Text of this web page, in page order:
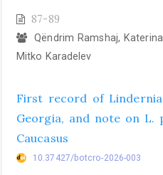
87-89
Qëndrim Ramshaj,
Mitko Karadelev
First record of
Georgia, and note on L.
Caucasus
10.37427/botcro-2026-003